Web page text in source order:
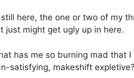
here, the one or two of my
just might get ugly up in here.
has me so burning mad that
satisfying, makeshift expletive?